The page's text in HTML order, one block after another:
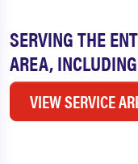
SERVING THE
AREA,
VIEW SERVICE